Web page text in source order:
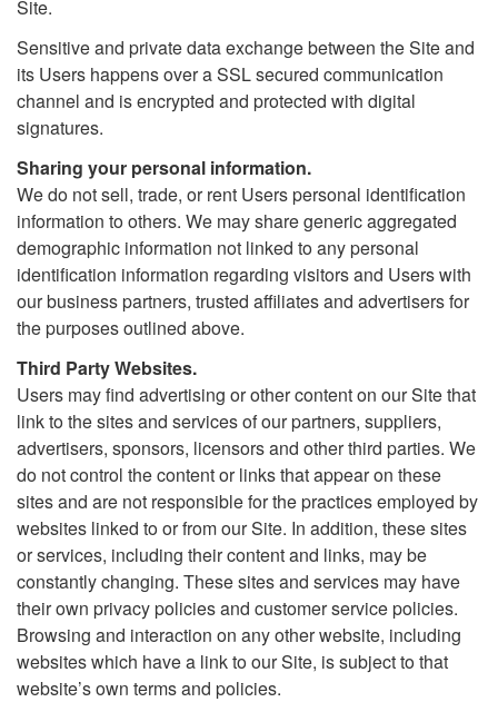
Site.
Sensitive and private data exchange between the Site and
its Users happens over a SSL secured communication
channel and is encrypted and protected with digital
signatures.
Sharing your personal information.
We do not sell, trade, or rent Users personal identification
information to others. We may share generic aggregated
demographic information not linked to any personal
identification information regarding visitors and Users with
our business partners, trusted affiliates and advertisers for
the purposes outlined above.
Third Party Websites.
Users may find advertising or other content on our Site that
link to the sites and services of our partners, suppliers,
advertisers, sponsors, licensors and other third parties. We
do not control the content or links that appear on these
sites and are not responsible for the practices employed by
websites linked to or from our Site. In addition, these sites
or services, including their content and links, may be
constantly changing. These sites and services may have
their own privacy policies and customer service policies.
Browsing and interaction on any other website, including
websites which have a link to our Site, is subject to that
website’s own terms and policies.